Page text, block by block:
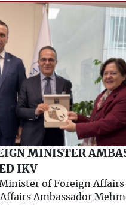
MINISTER
IKV
of Foreign Affairs
Ambassador